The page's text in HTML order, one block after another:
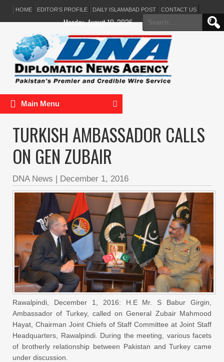
HOME EDITOR’S PROFILE DAILY ISLAMABAD POST CONTACT US
Search
for:
Monday, August 10, 2026
Main Menu
TURKISH AMBASSADOR CALLS
ON GEN ZUBAIR
DNA News | December 1, 2016
Rawalpindi, December 1, 2016: H.E Mr. S Babur Girgin,
Ambassador of Turkey, called on General Zubair Mahmood
Hayat, Chairman Joint Chiefs of Staff Committee at Joint Staff
Headquarters, Rawalpindi. During the meeting, various facets
of brotherly relationship between Pakistan and Turkey came
under discussion.